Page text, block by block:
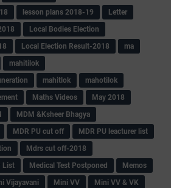
lesson plans 2018-19
Letter
Local Bodies Election
Local Election Result-2018
ma
mahitilok
mahitlok
mahotilok
Maths Videos
May 2018
MDM &Ksheer Bhagya
MDR PU cut off
MDR PU leacturer list
Mdrs cut off-2018
List
Medical Test Postponed
Memos
Vijayavani Mini VV
Mini VV & VK